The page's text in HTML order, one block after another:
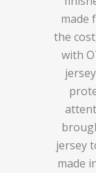
made
the
with
jersey
made